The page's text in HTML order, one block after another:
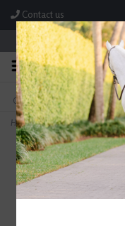
Contact us
Store Hours: M-F
FREE SHIPPING
On Orders Over $99*
Home>Beris Leather Loose